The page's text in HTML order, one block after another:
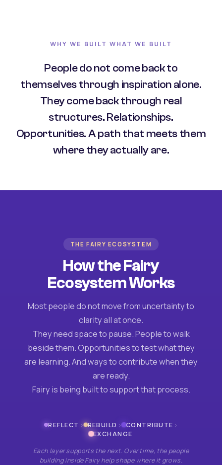
WHY WE BUILT WHAT WE BUILT
People do not come back to
themselves through inspiration alone.
They come back through real
structures. Relationships.
Opportunities. A path that meets them
where they actually are.
THE FAIRY ECOSYSTEM
How the Fairy
Ecosystem Works
Most people do not move from uncertainty to
clarity all at once.
They need space to pause. People to walk
beside them. Opportunities to test what they
are learning. And ways to contribute when they
are ready.
Fairy is being built to support that process.
REFLECT › REBUILD › CONTRIBUTE ›
EXCHANGE
Each layer supports the next. Over time, the people
building inside Fairy help shape where it grows.